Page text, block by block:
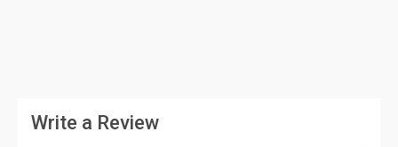
Write a Review